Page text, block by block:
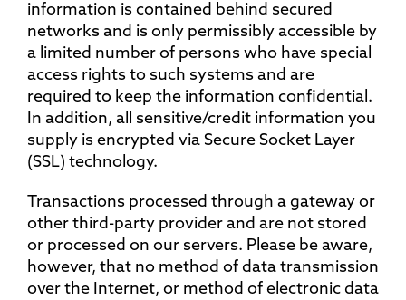
information is contained behind secured
networks and is only permissibly accessible by
a limited number of persons who have special
access rights to such systems and are
required to keep the information confidential.
In addition, all sensitive/credit information you
supply is encrypted via Secure Socket Layer
(SSL) technology.
Transactions processed through a gateway or
other third-party provider and are not stored
or processed on our servers. Please be aware,
however, that no method of data transmission
over the Internet, or method of electronic data